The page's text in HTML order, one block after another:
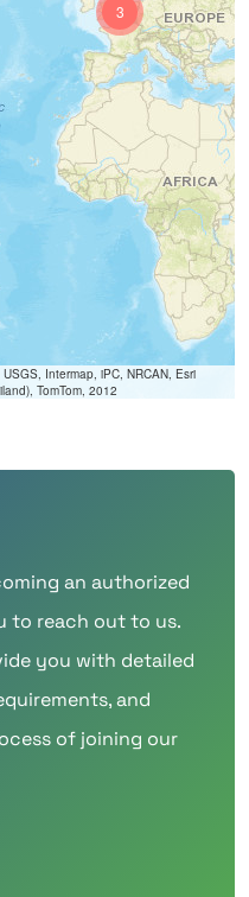
3
Intermap, iPC, NRCAN, Esri
TomTom, 2012
an authorized
to reach out to us.
you with detailed
and
of joining our